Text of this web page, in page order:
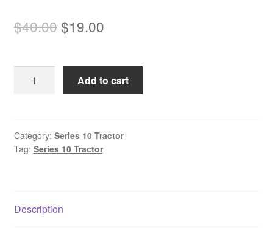
$40.00Original
was:
$40.00.
$19.00Current
is:
$19.00.
Tractor
Service
PDF
Add to cart
Category: Series 10 Tractor
Tag: Series 10 Tractor
Description